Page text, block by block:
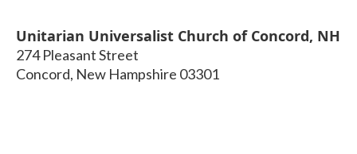
Unitarian Universalist Church of Concord, NH
274 Pleasant Street
Concord, New Hampshire 03301